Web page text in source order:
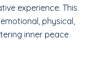
experience. This
physical,
inner peace